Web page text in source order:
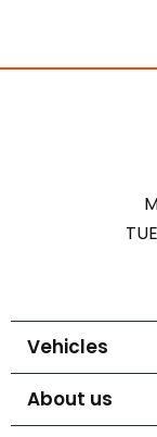
Vehicles
About us